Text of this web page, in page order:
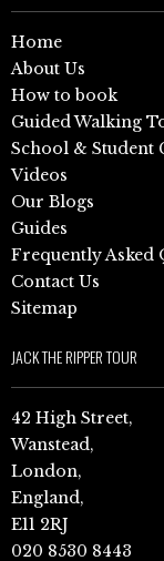
Home
About Us
How to book
Guided Walking
School & Student
Videos
Our Blogs
Guides
Frequently Asked
Contact Us
Sitemap
JACK THE RIPPER TOUR
42 High Street,
Wanstead,
London,
England,
E11 2RJ
020 8530 8443